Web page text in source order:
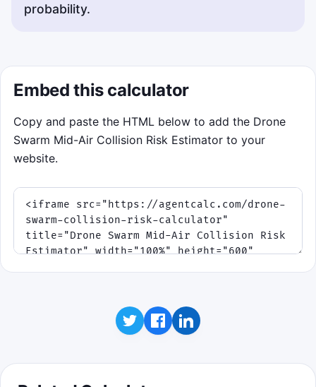
probability.
Embed this calculator
Copy and paste the HTML below to add the Drone
Swarm Mid-Air Collision Risk Estimator to your
website.